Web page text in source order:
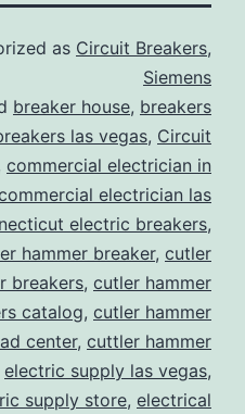
as Circuit Breakers,
Siemens
breaker house, breakers
las vegas, Circuit
commercial electrician in
electrician las
electric breakers,
hammer breaker, cutler
breakers, cutler hammer
catalog, cutler hammer
center, cuttler hammer
electric supply las vegas,
supply store, electrical